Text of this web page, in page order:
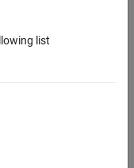
using SoC
Blockset
list